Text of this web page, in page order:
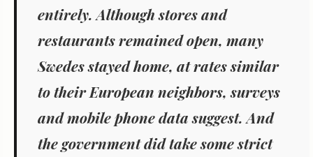
entirely. Although stores and
restaurants remained open, many
Swedes stayed home, at rates similar
to their European neighbors, surveys
and mobile phone data suggest. And
the government did take some strict